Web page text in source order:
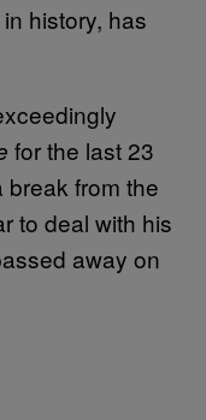
history, has
for the last 23
from the
to deal with his
away on